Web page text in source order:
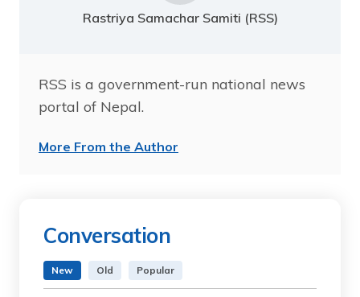
Rastriya Samachar Samiti (RSS)
RSS is a government-run national news
portal of Nepal.
More From the Author
Conversation
New Old Popular